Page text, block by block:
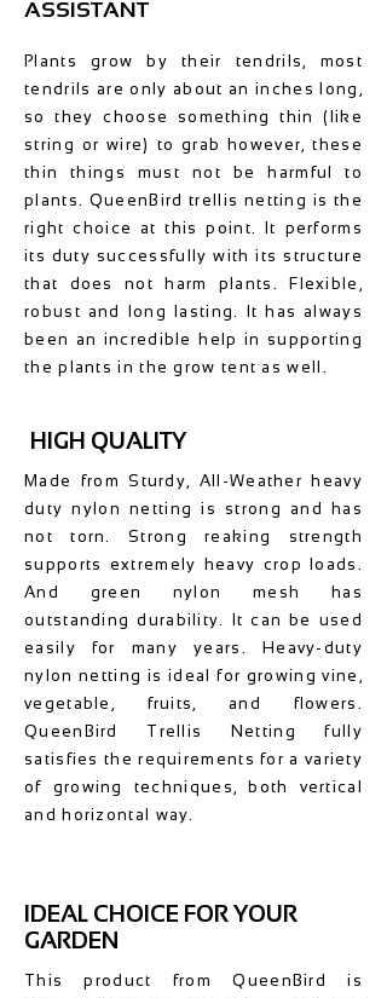
ASSISTANT
Plants grow by their tendrils, most
tendrils are only about an inches long,
so they choose something thin (like
string or wire) to grab however, these
thin things must not be harmful to
plants. QueenBird trellis netting is the
right choice at this point. It performs
its duty successfully with its structure
that does not harm plants. Flexible,
robust and long lasting. It has always
been an incredible help in supporting
the plants in the grow tent as well.
HIGH QUALITY
Made from Sturdy, All-Weather heavy
duty nylon netting is strong and has
not torn. Strong reaking strength
supports extremely heavy crop loads.
And green nylon mesh has
outstanding durability. It can be used
easily for many years. Heavy-duty
nylon netting is ideal for growing vine,
vegetable, fruits, and flowers.
QueenBird Trellis Netting fully
satisfies the requirements for a variety
of growing techniques, both vertical
and horizontal way.
IDEAL CHOICE FOR YOUR
GARDEN
This product from QueenBird is